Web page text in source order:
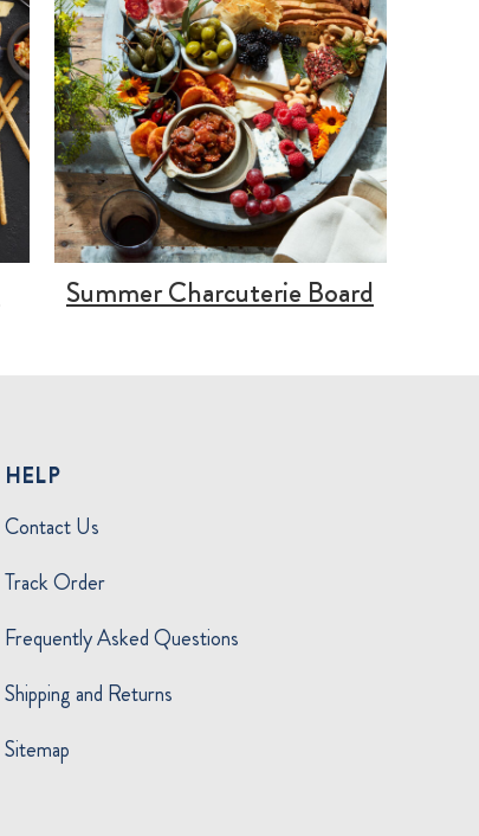
Summer Charcuterie Board
HELP
Contact Us
Track Order
Frequently Asked Questions
Shipping and Returns
Sitemap